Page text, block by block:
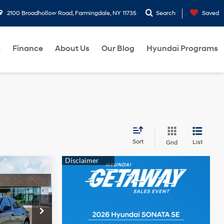
2100 Broadhollow Road, Farmingdale, NY 11735 Search Saved
Finance About Us Our Blog Hyundai Programs
Sort Grid List
260549
4 Cyl - 2.5 L
$31,010